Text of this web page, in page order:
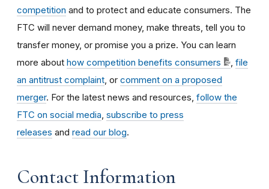
competition and to protect and educate consumers. The
FTC will never demand money, make threats, tell you to
transfer money, or promise you a prize. You can learn
more about how competition benefits consumers
file
an antitrust complaint , or comment on a proposed
merger. For the latest news and resources, follow the
FTC on social media subscribe to press
releases and read our blog.
Contact Information